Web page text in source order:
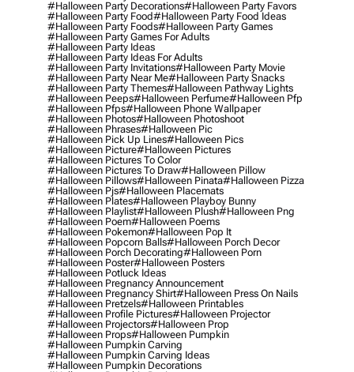
#halloween Party Decorations#halloween Party Favors
#halloween Party Food#halloween Party Food Ideas
#halloween Party Foods#halloween Party Games
#halloween Party Games For Adults
#halloween Party Ideas
#halloween Party Ideas For Adults
#halloween Party Invitations#halloween Party Movie
#halloween Party Near Me#halloween Party Snacks
#halloween Party Themes#halloween Pathway Lights
#halloween Peeps#halloween Perfume#halloween Pfp
#halloween Pfps#halloween Phone Wallpaper
#halloween Photos#halloween Photoshoot
#halloween Phrases#halloween Pic
#halloween Pick Up Lines#halloween Pics
#halloween Picture#halloween Pictures
#halloween Pictures To Color
#halloween Pictures To Draw#halloween Pillow
#halloween Pillows#halloween Pinata#halloween Pizza
#halloween Pjs#halloween Placemats
#halloween Plates#halloween Playboy Bunny
#halloween Playlist#halloween Plush#halloween Png
#halloween Poem#halloween Poems
#halloween Pokemon#halloween Pop It
#halloween Popcorn Balls#halloween Porch Decor
#halloween Porch Decorating#halloween Porn
#halloween Poster#halloween Posters
#halloween Potluck Ideas
#halloween Pregnancy Announcement
#halloween Pregnancy Shirt#halloween Press On Nails
#halloween Pretzels#halloween Printables
#halloween Profile Pictures#halloween Projector
#halloween Projectors#halloween Prop
#halloween Props#halloween Pumpkin
#halloween Pumpkin Carving
#halloween Pumpkin Carving Ideas
#halloween Pumpkin Decorations